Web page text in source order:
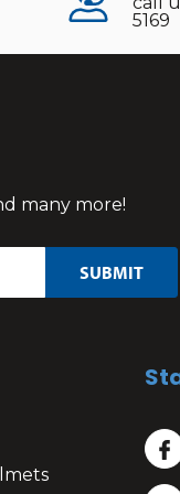
5169
many more!